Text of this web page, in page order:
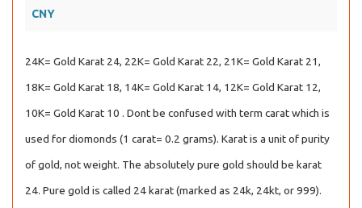
CNY
24K= Gold Karat 24, 22K= Gold Karat 22, 21K= Gold Karat 21,
18K= Gold Karat 18, 14K= Gold Karat 14, 12K= Gold Karat 12,
10K= Gold Karat 10 . Dont be confused with term carat which is
used for diomonds (1 carat= 0.2 grams). Karat is a unit of purity
of gold, not weight. The absolutely pure gold should be karat
24. Pure gold is called 24 karat (marked as 24k, 24kt, or 999).